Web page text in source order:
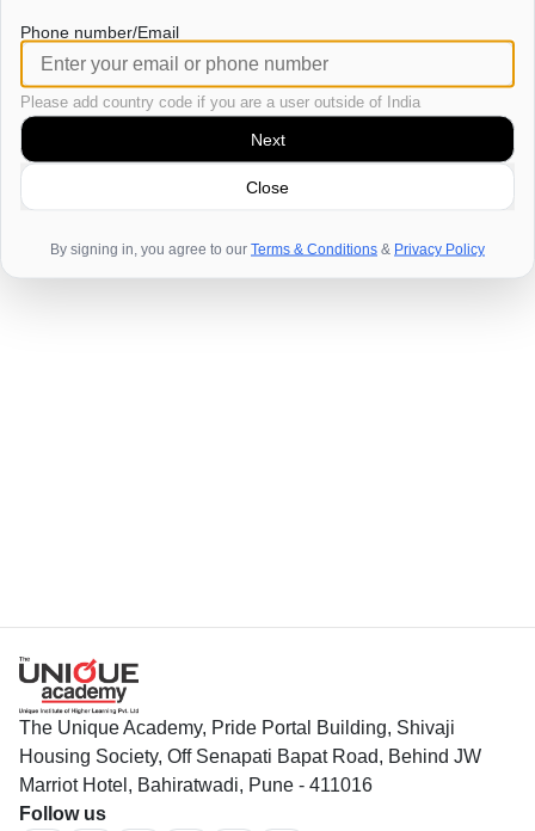
The Unique Academy, Pride Portal Building, Shivaji
Housing Society, Off Senapati Bapat Road, Behind JW
Marriot Hotel, Bahiratwadi, Pune - 411016
Follow us
Phone number/Email
Please add country code if you are a user outside of India
Next
Close
By signing in, you agree to our Terms & Conditions & Privacy Policy